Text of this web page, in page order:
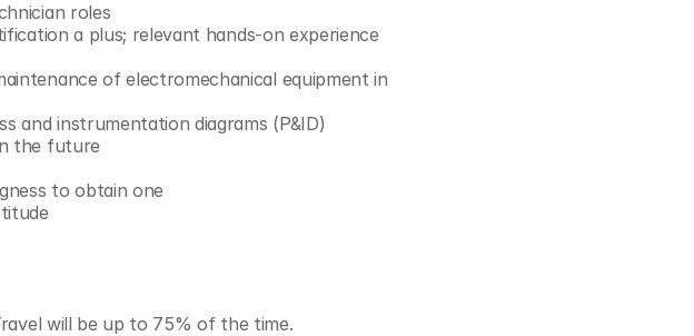
roles
a plus; relevant hands-on experience
of electromechanical equipment in
and instrumentation diagrams (P&ID)
the future
to obtain one
will be up to 75% of the time.